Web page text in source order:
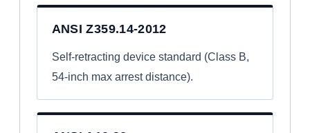
ANSI Z359.14-2012
Self-retracting device standard (Class B,
54-inch max arrest distance).